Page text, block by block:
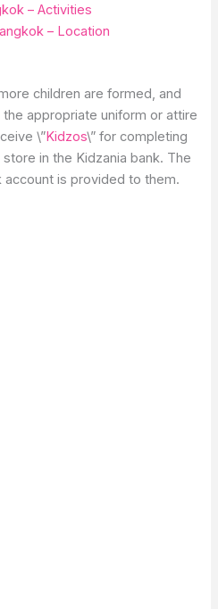
– Activities
– Location
children are formed, and
appropriate uniform or attire
\”Kidzos\” for completing
in the Kidzania bank. The
is provided to them.